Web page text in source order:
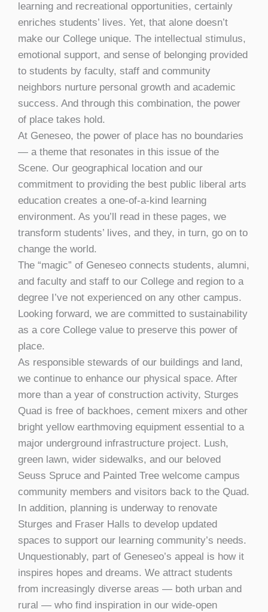
learning and recreational opportunities, certainly
enriches students’ lives. Yet, that alone doesn’t
make our College unique. The intellectual stimulus,
emotional support, and sense of belonging provided
to students by faculty, staff and community
neighbors nurture personal growth and academic
success. And through this combination, the power
of place takes hold.
At Geneseo, the power of place has no boundaries
— a theme that resonates in this issue of the
Scene. Our geographical location and our
commitment to providing the best public liberal arts
education creates a one-of-a-kind learning
environment. As you’ll read in these pages, we
transform students’ lives, and they, in turn, go on to
change the world.
The “magic” of Geneseo connects students, alumni,
and faculty and staff to our College and region to a
degree I’ve not experienced on any other campus.
Looking forward, we are committed to sustainability
as a core College value to preserve this power of
place.
As responsible stewards of our buildings and land,
we continue to enhance our physical space. After
more than a year of construction activity, Sturges
Quad is free of backhoes, cement mixers and other
bright yellow earthmoving equipment essential to a
major underground infrastructure project. Lush,
green lawn, wider sidewalks, and our beloved
Seuss Spruce and Painted Tree welcome campus
community members and visitors back to the Quad.
In addition, planning is underway to renovate
Sturges and Fraser Halls to develop updated
spaces to support our learning community’s needs.
Unquestionably, part of Geneseo’s appeal is how it
inspires hopes and dreams. We attract students
from increasingly diverse areas — both urban and
rural — who find inspiration in our wide-open